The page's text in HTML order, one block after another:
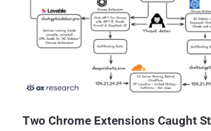
engine that allows a remote attacker to
inside a sandbox via a crafted HTML page. Both vulnerabilities were
discovered and reported by Google itself on
customary in these cases, no details are
issues are being abused in the wild and who is
This is done so as to prevent other threat
issues. "Google is aware that exploits for
Two Chrome Extensions Caught